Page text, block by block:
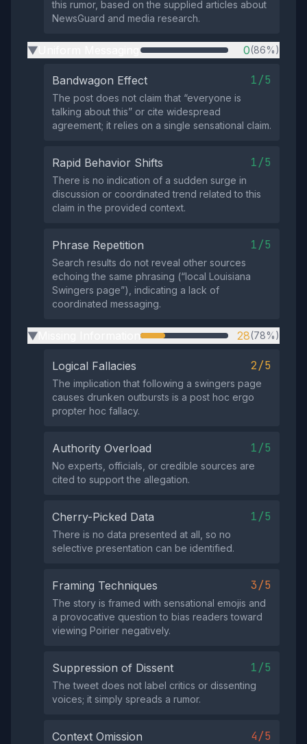
this rumor, based on the supplied articles about
NewsGuard and media research.
▶ 0(86%)
Bandwagon Effect 1/5
The post does not claim that “everyone is
talking about this” or cite widespread
agreement; it relies on a single sensational claim.
Rapid Behavior Shifts 1/5
There is no indication of a sudden surge in
discussion or coordinated trend related to this
claim in the provided context.
Phrase Repetition 1/5
Search results do not reveal other sources
echoing the same phrasing (“local Louisiana
Swingers page”), indicating a lack of
coordinated messaging.
▶ 28(78%)
Logical Fallacies 2/5
The implication that following a swingers page
causes drunken outbursts is a post hoc ergo
propter hoc fallacy.
Authority Overload 1/5
No experts, officials, or credible sources are
cited to support the allegation.
Cherry-Picked Data 1/5
There is no data presented at all, so no
selective presentation can be identified.
Framing Techniques 3/5
The story is framed with sensational emojis and
a provocative question to bias readers toward
viewing Poirier negatively.
Suppression of Dissent 1/5
The tweet does not label critics or dissenting
voices; it simply spreads a rumor.
Context Omission 4/5